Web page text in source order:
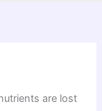
are lost